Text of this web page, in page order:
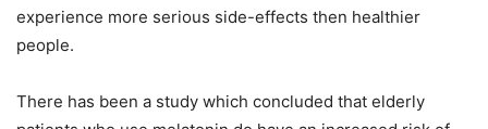
experience more serious side-effects then healthier
people.
There has been a study which concluded that elderly